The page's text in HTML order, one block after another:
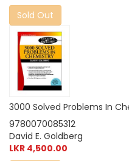
Sold Out
3000 Solved Problems In
9780070085312
David E. Goldberg
LKR 4,500.00